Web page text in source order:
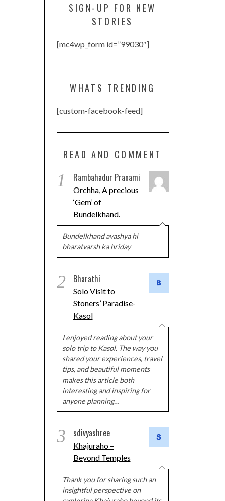
SIGN-UP FOR NEW
STORIES
[mc4wp_form id=”99030″]
WHATS TRENDING
[custom-facebook-feed]
READ AND COMMENT
1 Rambahadur Pranami
Orchha, A precious
‘Gem’ of
Bundelkhand.
Bundelkhand avashya hi
bharatvarsh ka hriday
2 Bharathi
Solo Visit to
Stoners’ Paradise-
Kasol
I enjoyed reading about your
solo trip to Kasol. The way you
shared your experiences, travel
tips, and beautiful moments
makes this article both
interesting and inspiring for
anyone planning…
3 sdivyashree
Khajuraho –
Beyond Temples
Thank you for sharing such an
insightful perspective on